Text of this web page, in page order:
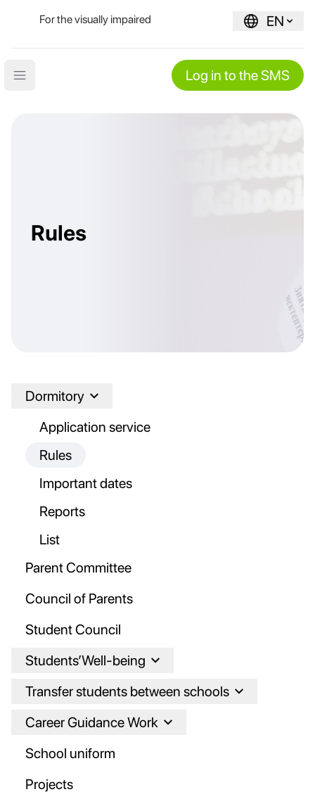
For the visually impaired EN
Open main menu Log in to the SMS
Rules
Dormitory
Application service
Rules
Important dates
Reports
List
Parent Committee
Council of Parents
Student Council
Students’Well-being
Transfer students between schools
Career Guidance Work
School uniform
Projects